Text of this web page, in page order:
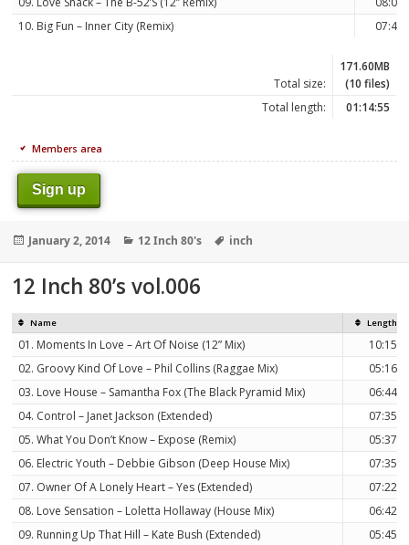
10. Big Fun – Inner City (Remix)
07:42
Total size:
171.60MB
(10 files)
Total length:
01:14:55
Members area
Sign up
Posted
January 2, 2014 Categories
12 Inch 80's Tags
inch
12 Inch 80’s vol.006
Name Length
01. Moments In Love – Art Of Noise (12” Mix)
10:15
02. Groovy Kind Of Love – Phil Collins (Raggae Mix)
05:16
03. Love House – Samantha Fox (The Black Pyramid Mix)
06:44
04. Control – Janet Jackson (Extended)
07:35
05. What You Don’t Know – Expose (Remix)
05:37
06. Electric Youth – Debbie Gibson (Deep House Mix)
07:35
07. Owner Of A Lonely Heart – Yes (Extended)
07:22
08. Love Sensation – Loletta Hollaway (House Mix)
06:42
09. Running Up That Hill – Kate Bush (Extended)
05:45